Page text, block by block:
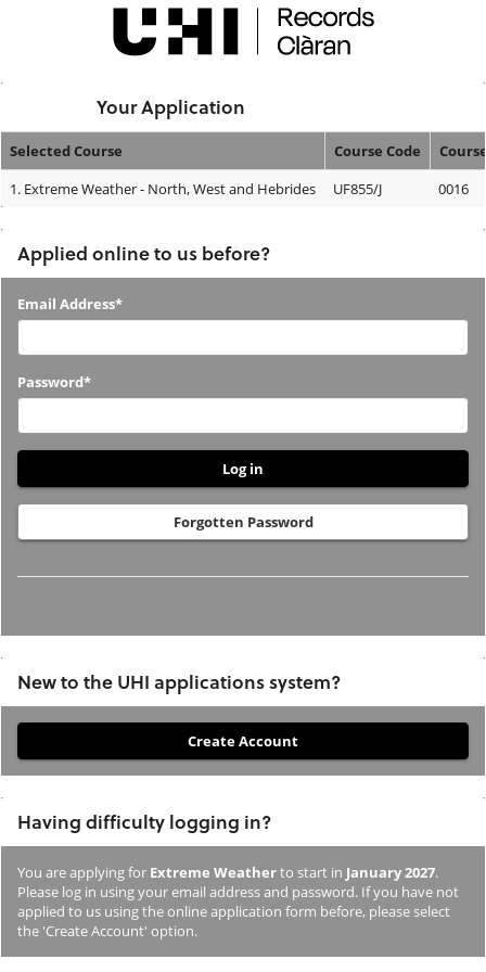
Your Application
Your
Selected Course Course Code
1. Extreme Weather - North, West and Hebrides UF855/J 0016
Applied online to us before?
Applied
us
before?
Email Address*
Password*
Forgotten Password
New to the UHI applications system?
you
not
previously
studied
or
applied
Having difficulty logging in?
You are applying for Extreme Weatherto start in January 2027.
Please log in using your email address and password. If you have not
applied to us using the online application form before, please select
the 'Create Account' option.